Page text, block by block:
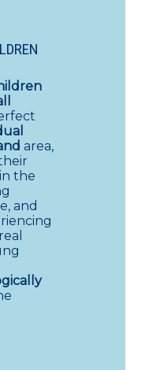
area,
the
and